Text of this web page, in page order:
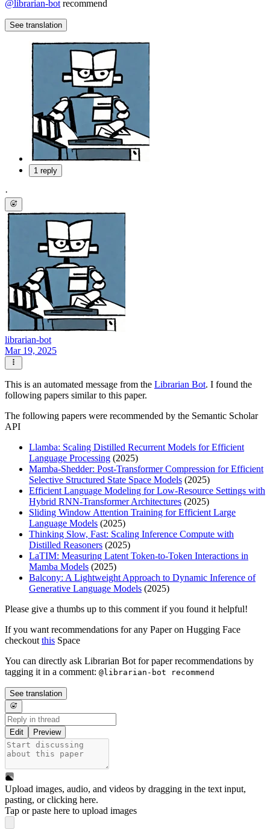
@librarian-bot recommend
See translation
1 reply
·
librarian-bot
Mar 19, 2025
This is an automated message from the Librarian Bot. I found the
following papers similar to this paper.
The following papers were recommended by the Semantic Scholar
API
Llamba: Scaling Distilled Recurrent Models for Efficient
Language Processing (2025)
Mamba-Shedder: Post-Transformer Compression for Efficient
Selective Structured State Space Models (2025)
Efficient Language Modeling for Low-Resource Settings with
Hybrid RNN-Transformer Architectures (2025)
Sliding Window Attention Training for Efficient Large
Language Models (2025)
Thinking Slow, Fast: Scaling Inference Compute with
Distilled Reasoners (2025)
LaTIM: Measuring Latent Token-to-Token Interactions in
Mamba Models (2025)
Balcony: A Lightweight Approach to Dynamic Inference of
Generative Language Models (2025)
Please give a thumbs up to this comment if you found it helpful!
If you want recommendations for any Paper on Hugging Face
checkout this Space
You can directly ask Librarian Bot for paper recommendations by
tagging it in a comment: @librarian-bot recommend
See translation
Edit Preview
Upload images, audio, and videos by dragging in the text input,
pasting, orclicking here.
Tap or paste here to upload images